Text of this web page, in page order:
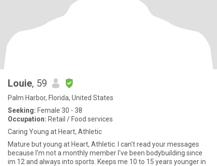
Louie, 59
Palm Harbor, Florida, United States
Seeking: Female 30 - 38
Occupation: Retail / Food services
Caring Young at Heart, Athletic
Mature but young at Heart, Athletic. I can't read your messages
because I'm not a monthly member I've been bodybuilding since
im 12 and always into sports. Keeps me 10 to 15 years younger in